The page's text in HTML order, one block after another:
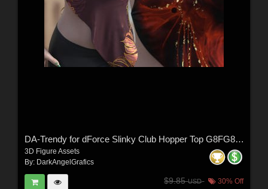
DA-Trendy for dForce Slinky Club Hopper Top G8FG8.1F G9 by Sveva
3D Figure Assets
By: DarkAngelGrafics
$9.85USD 30% Off